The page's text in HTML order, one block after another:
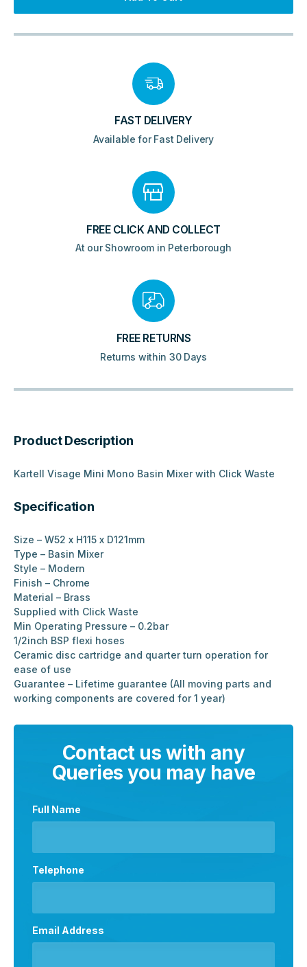
Click
Chrome
FAST DELIVERY
Available for Fast Delivery
FREE CLICK AND COLLECT
At our Showroom in Peterborough
FREE RETURNS
Returns within 30 Days
Product Description
Kartell Visage Mini Mono Basin Mixer with Click Waste
Specification
Size – W52 x H115 x D121mm
Type – Basin Mixer
Style – Modern
Finish – Chrome
Material – Brass
Supplied with Click Waste
Min Operating Pressure – 0.2bar
1/2inch BSP flexi hoses
Ceramic disc cartridge and quarter turn operation for
ease of use
Guarantee – Lifetime guarantee (All moving parts and
working components are covered for 1 year)
Contact us with any
Queries you may have
Full Name
Telephone
Email Address